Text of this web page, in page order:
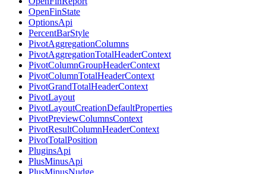
OpenFinState
OptionsApi
PercentBarStyle
PivotAggregationColumns
PivotAggregationTotalHeaderContext
PivotColumnGroupHeaderContext
PivotColumnTotalHeaderContext
PivotGrandTotalHeaderContext
PivotLayout
PivotLayoutCreationDefaultProperties
PivotPreviewColumnsContext
PivotResultColumnHeaderContext
PivotTotalPosition
PluginsApi
PlusMinusApi
PlusMinusNudge